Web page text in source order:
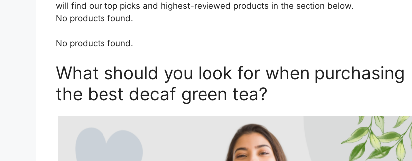
will find our top picks and highest-reviewed products in the section below.
No products found.
No products found.
What should you look for when purchasing
the best decaf green tea?